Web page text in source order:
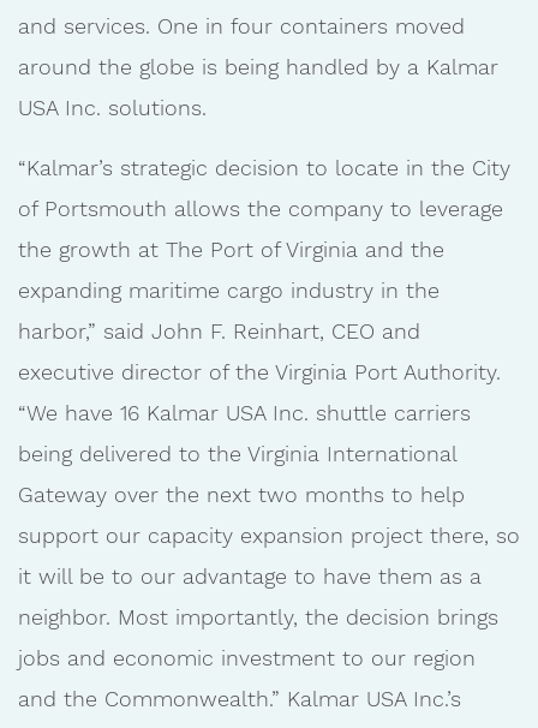
and services. One in four containers moved
around the globe is being handled by a Kalmar
USA Inc. solutions.
“Kalmar’s strategic decision to locate in the City
of Portsmouth allows the company to leverage
the growth at The Port of Virginia and the
expanding maritime cargo industry in the
harbor,” said John F. Reinhart, CEO and
executive director of the Virginia Port Authority.
“We have 16 Kalmar USA Inc. shuttle carriers
being delivered to the Virginia International
Gateway over the next two months to help
support our capacity expansion project there, so
it will be to our advantage to have them as a
neighbor. Most importantly, the decision brings
jobs and economic investment to our region
and the Commonwealth.” Kalmar USA Inc.’s